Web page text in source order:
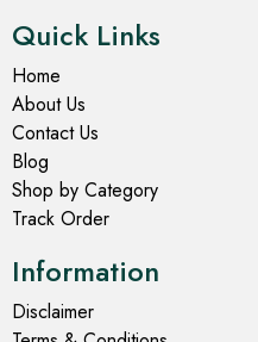
Quick Links
Home
About Us
Contact Us
Blog
Shop by Category
Track Order
Information
Disclaimer